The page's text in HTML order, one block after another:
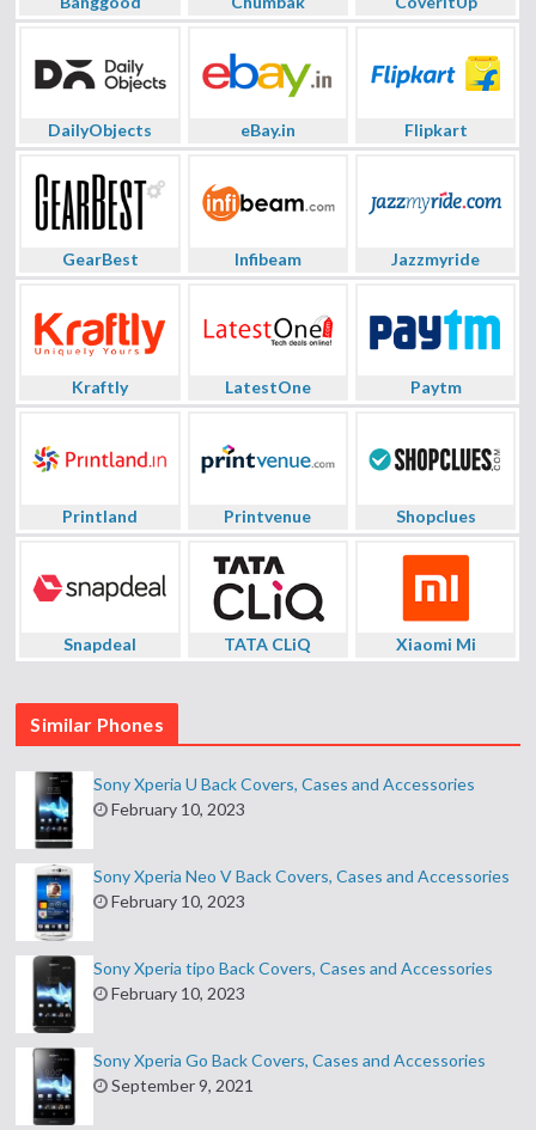
DailyObjects eBay.in Flipkart
GearBest Infibeam Jazzmyride
Kraftly LatestOne Paytm
Printland Printvenue Shopclues
Snapdeal TATA CLiQ Xiaomi Mi
Similar Phones
Sony Xperia U Back Covers, Cases and Accessories
February 10, 2023
Sony Xperia Neo V Back Covers, Cases and Accessories
February 10, 2023
Sony Xperia tipo Back Covers, Cases and Accessories
February 10, 2023
Sony Xperia Go Back Covers, Cases and Accessories
September 9, 2021